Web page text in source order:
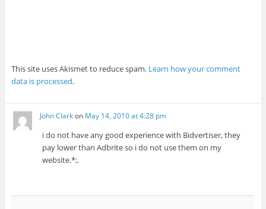
This site uses Akismet to reduce spam. Learn how your comment
data is processed.
John Clarkon May 14, 2010 at 4:28 pm
i do not have any good experience with Bidvertiser, they
pay lower than Adbrite so i do not use them on my
website.*;.